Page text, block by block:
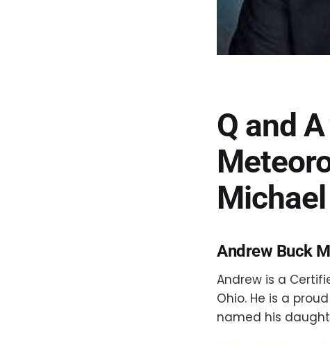
Q and
Michael
Andrew Buck
Andrew is a
Ohio. He is a
named his